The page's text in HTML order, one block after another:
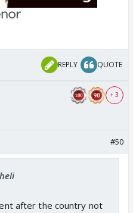
REPLY QUOTE
+ 3
#50
after the country not